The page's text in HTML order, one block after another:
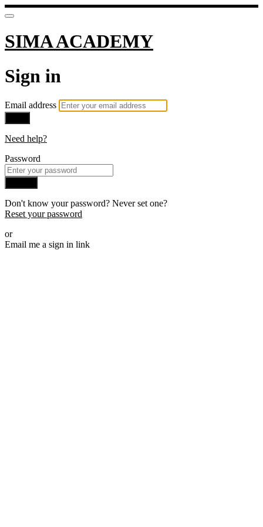
SIMA ACADEMY
Sign in
Email address
Need help?
Password
Don't know your password? Never set one?
Reset your password
or
Email me a sign in link